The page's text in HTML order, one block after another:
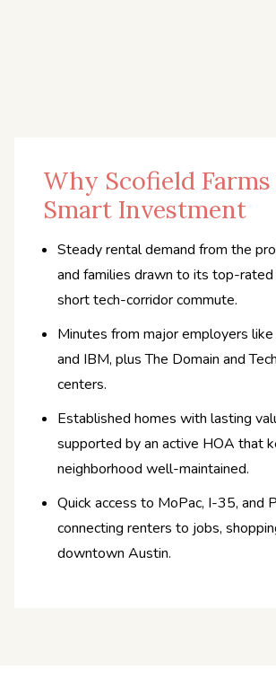
Why Scofield Farms
Smart Investment
Steady rental demand from the
and families drawn to its top-rated
short tech-corridor commute.
Minutes from major employers
and IBM, plus The Domain and
centers.
Established homes with lasting
supported by an active HOA that
neighborhood well-maintained.
Quick access to MoPac, I-35, and
connecting renters to jobs,
downtown Austin.